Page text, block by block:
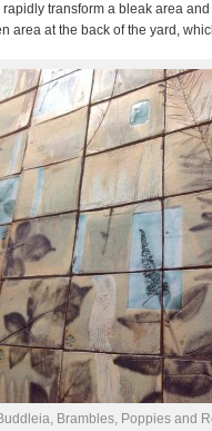
transform a bleak area
area at the back of the yard,
Brambles, Poppies and